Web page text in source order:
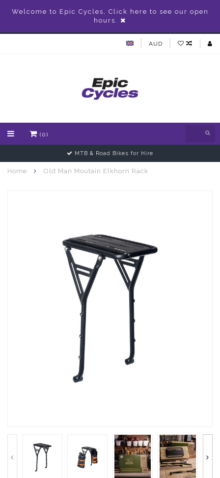
Welcome to Epic Cycles, Click here to see our open
hours.
AUD
(0)
MTB & Road Bikes for Hire
Home Old Man Moutain Elkhorn Rack